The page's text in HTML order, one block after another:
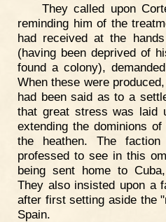
They called upon
reminding him of the
had received at the
(having been deprived of
found a colony),
When these were
had been said as to a
that great stress was laid
extending the dominions
the heathen. The
professed to see in this
being sent home to
They also insisted upon a
after first setting aside the
Spain.